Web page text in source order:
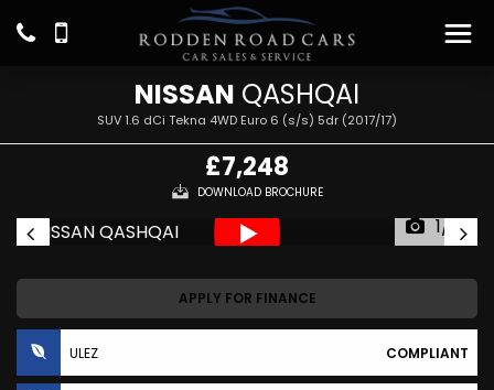
NISSAN QASHQAI
SUV 1.6 dCi Tekna 4WD Euro 6 (s/s) 5dr (2017/17)
£7,248
DOWNLOAD BROCHURE
1/31
APPLY FOR FINANCE
ULEZ COMPLIANT